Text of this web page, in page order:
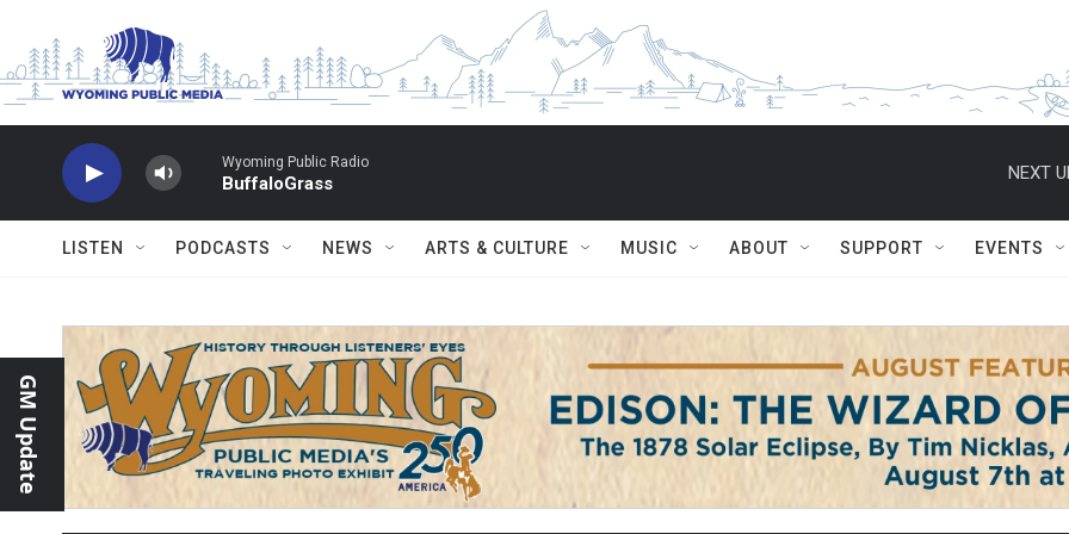
Wyoming Public Radio
BuffaloGrass
NEXT
LISTEN PODCASTS NEWS ARTS & CULTURE MUSIC ABOUT SUPPORT EVENTS
GM Update